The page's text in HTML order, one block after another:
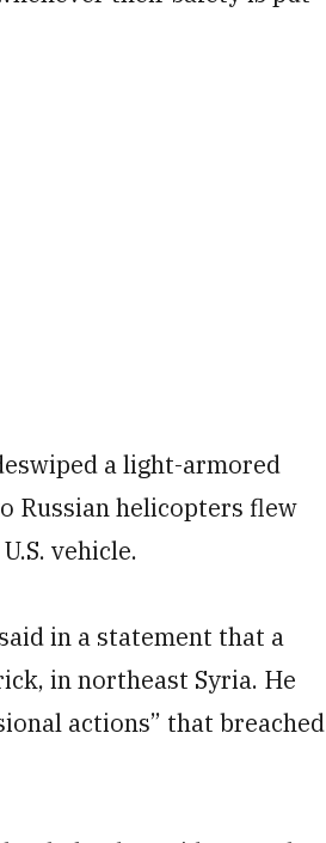
a light-armored
Russian helicopters flew
vehicle.
in a statement that a
in northeast Syria. He
actions” that breached